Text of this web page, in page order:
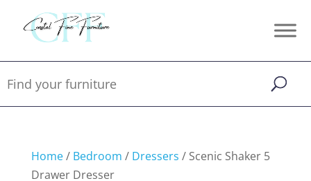
Home/ Bedroom / Dressers / Scenic Shaker 5
Drawer Dresser